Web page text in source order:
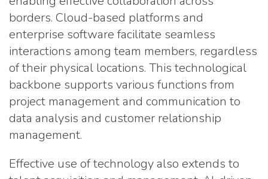
borders. Cloud-based platforms and
enterprise software facilitate seamless
interactions among team members, regardless
of their physical locations. This technological
backbone supports various functions from
project management and communication to
data analysis and customer relationship
management.
Effective use of technology also extends to